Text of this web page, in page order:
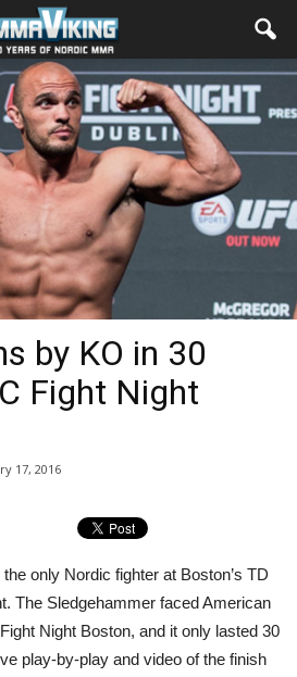
by KO in 30
Fight Night
17, 2016
the only Nordic fighter at Boston’s TD
The Sledgehammer faced American
Night Boston, and it only lasted 30
play-by-play and video of the finish